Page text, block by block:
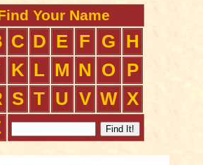
Your Name
C D E F G
H
K L M N O
P
S T U V W X